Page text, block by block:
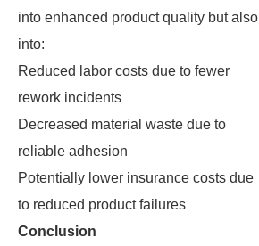
into enhanced product quality but also
into:
Reduced labor costs due to fewer
rework incidents
Decreased material waste due to
reliable adhesion
Potentially lower insurance costs due
to reduced product failures
Conclusion